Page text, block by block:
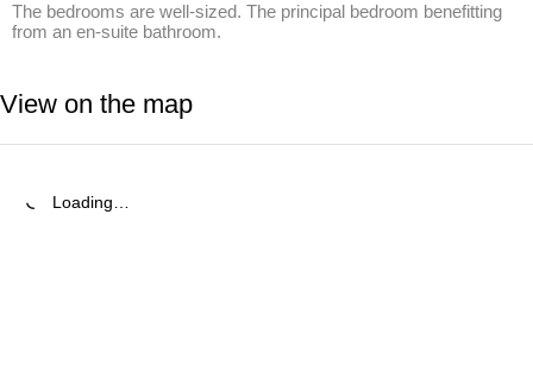
The bedrooms are well-sized. The principal bedroom benefitting
from an en-suite bathroom.
View on the map
Loading…